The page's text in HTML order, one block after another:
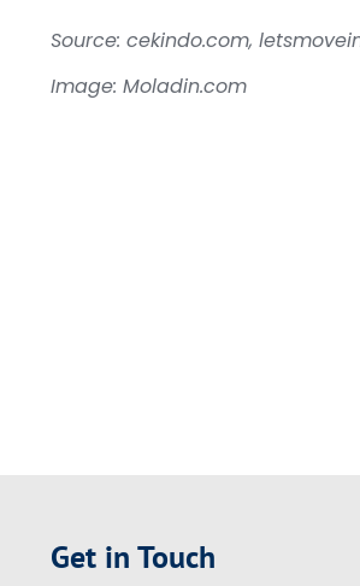
Source: cekindo.com,
Image: Moladin.com
Get in Touch